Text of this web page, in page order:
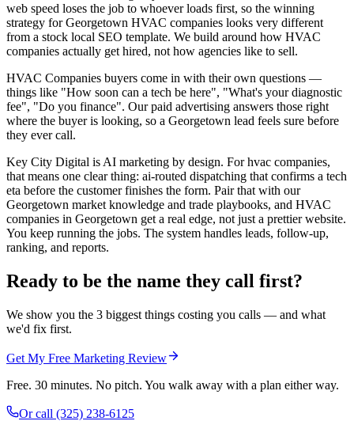
web speed loses the job to whoever loads first, so the winning
strategy for Georgetown HVAC companies looks very different
from a stock local SEO template. We build around how HVAC
companies actually get hired, not how agencies like to sell.
HVAC Companies buyers come in with their own questions —
things like "How soon can a tech be here", "What's your diagnostic
fee", "Do you finance". Our paid advertising answers those right
where the buyer is looking, so a Georgetown lead feels sure before
they ever call.
Key City Digital is AI marketing by design. For hvac companies,
that means one clear thing: ai-routed dispatching that confirms a tech
eta before the customer finishes the form. Pair that with our
Georgetown market knowledge and trade playbooks, and HVAC
companies in Georgetown get a real edge, not just a prettier website.
You keep running the jobs. The system handles leads, follow-up,
ranking, and reports.
Ready to be the name they call first?
We show you the 3 biggest things costing you calls — and what
we'd fix first.
Get My Free Marketing Review
Free. 30 minutes. No pitch. You walk away with a plan either way.
Or call (325) 238-6125